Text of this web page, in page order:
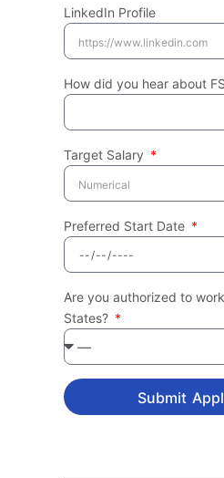
LinkedIn Profile
How did you hear about
Target Salary
Preferred Start Date
Are you authorized to
States?
Submit